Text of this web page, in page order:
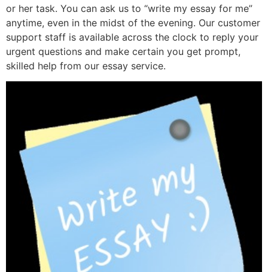
or her task. You can ask us to “write my essay for me”
anytime, even in the midst of the evening. Our customer
support staff is available across the clock to reply your
urgent questions and make certain you get prompt,
skilled help from our essay service.